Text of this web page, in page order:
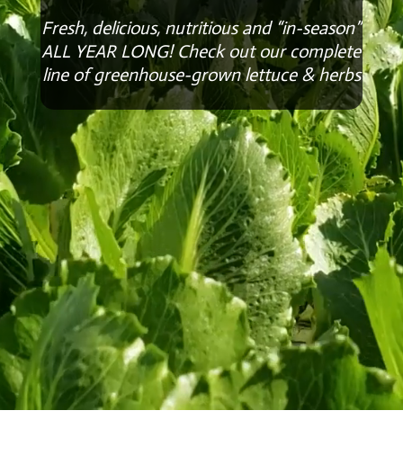
Fresh, delicious, nutritious and “in-season”
ALL YEAR LONG! Check out our complete
line of greenhouse-grown lettuce & herbs